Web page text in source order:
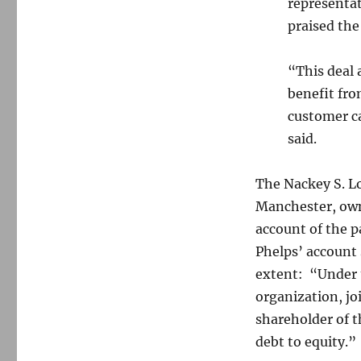
praised
“This deal
benefit
customer
said.
The Nackey S.
Manchester,
account of the
Phelps’
extent: “Under
organization,
shareholder of
debt to equity.”